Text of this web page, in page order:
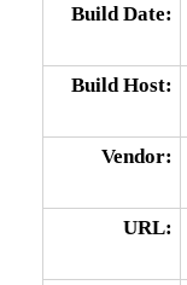
Build Date:
Build Host:
Vendor:
URL: